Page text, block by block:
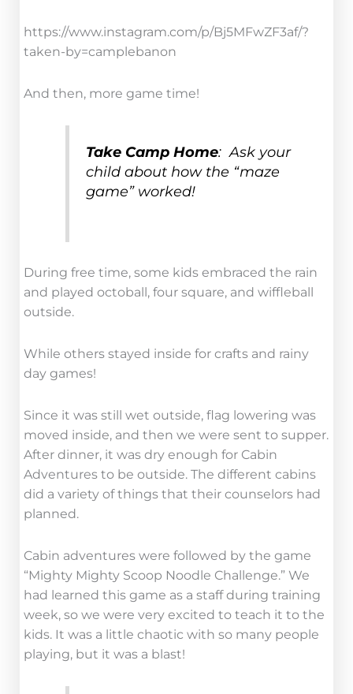
https://www.instagram.com/p/Bj5MFwZF3af/?
taken-by=camplebanon
And then, more game time!
Take Camp Home: Ask your
child about how the “maze
game” worked!
During free time, some kids embraced the rain
and played octoball, four square, and wiffleball
outside.
While others stayed inside for crafts and rainy
day games!
Since it was still wet outside, flag lowering was
moved inside, and then we were sent to supper.
After dinner, it was dry enough for Cabin
Adventures to be outside. The different cabins
did a variety of things that their counselors had
planned.
Cabin adventures were followed by the game
“Mighty Mighty Scoop Noodle Challenge.” We
had learned this game as a staff during training
week, so we were very excited to teach it to the
kids. It was a little chaotic with so many people
playing, but it was a blast!